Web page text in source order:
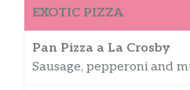
EXOTIC PIZZA
Pan Pizza a La Crosby
Sausage, pepperoni and